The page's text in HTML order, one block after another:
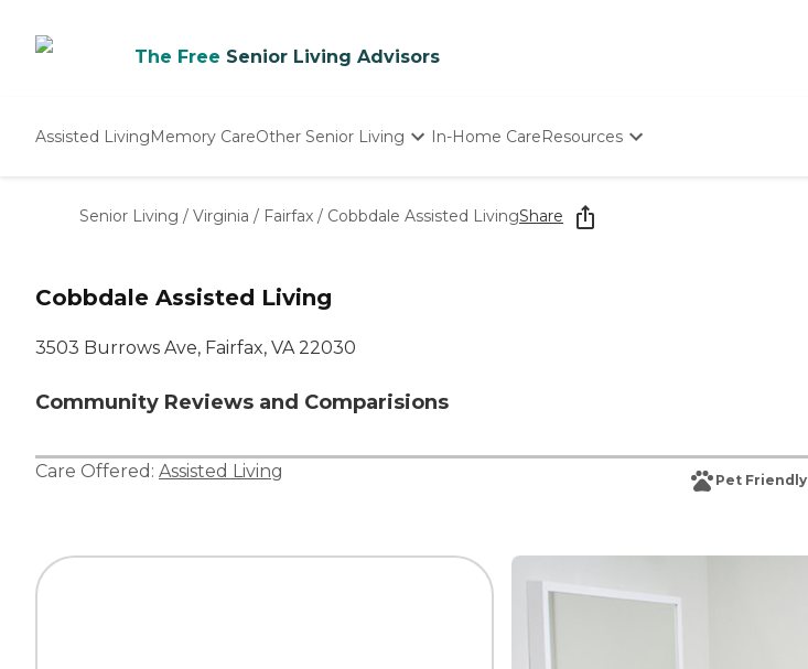
The Free Senior Living Advisors
Assisted LivingMemory CareOther Senior Living
Nursing Homes
In-Home CareResources
Starting The Conversation
How To Find Senior Living
Senior Living / Virginia / Fairfax / Cobbdale Assisted LivingShare
Cobbdale Assisted Living
3503 Burrows Ave, Fairfax, VA 22030
Community Reviews and Comparisions
Care Offered: Assisted Living Pet Friendly